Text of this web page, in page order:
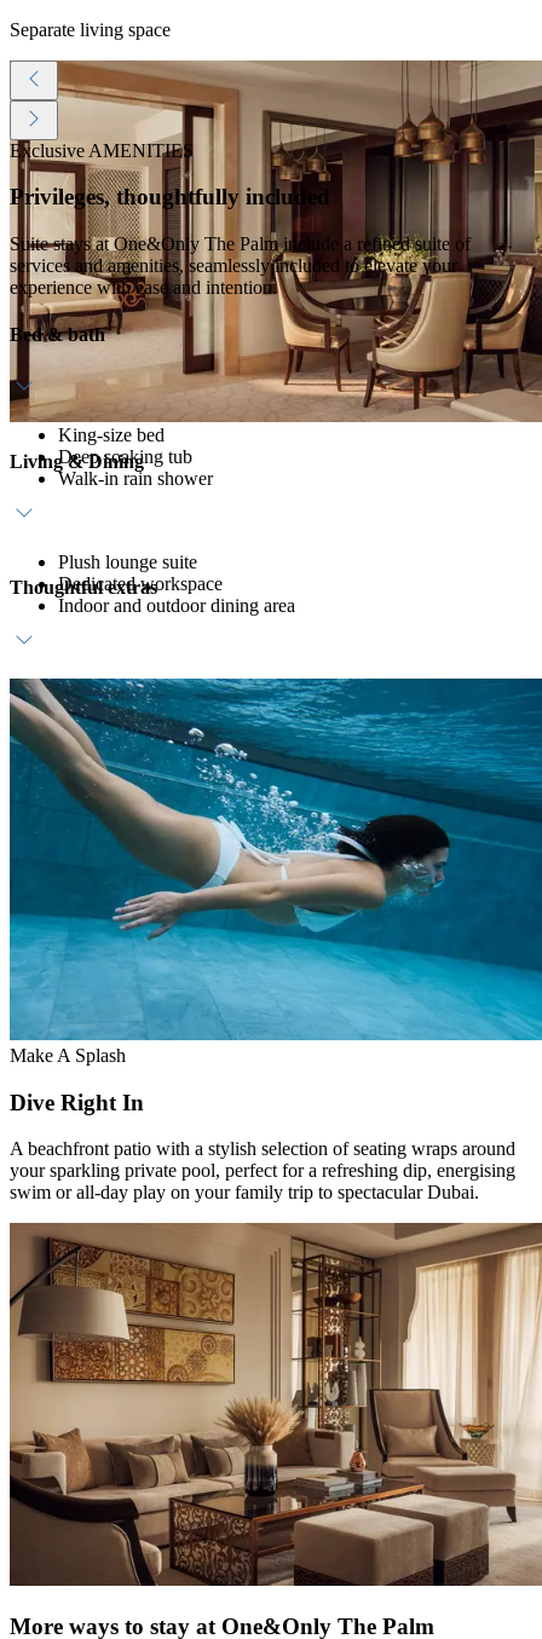
Separate living space
Exclusive AMENITIES
Privileges, thoughtfully included
Suite stays at One&Only The Palm include a refined suite of
services and amenities, seamlessly included to elevate your
experience with ease and intention.
Bed & bath
King-size bed
Deep soaking tub
Walk-in rain shower
Living & Dining
Plush lounge suite
Dedicated workspace
Indoor and outdoor dining area
Thoughtful extras
Daily breakfast at ZEST
Dedicated host
Complimentary in-room bar, replenished daily
Make A Splash
Dive Right In
A beachfront patio with a stylish selection of seating wraps around
your sparkling private pool, perfect for a refreshing dip, energising
swim or all-day play on your family trip to spectacular Dubai.
More ways to stay at One&Only The Palm